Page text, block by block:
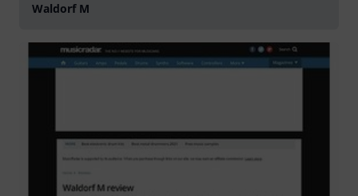
Waldorf M